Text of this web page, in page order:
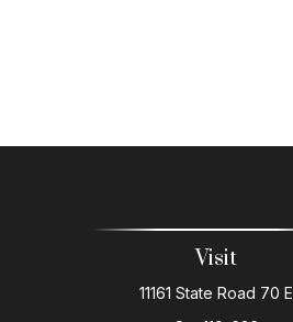
Visit
11161 State Road 70 E